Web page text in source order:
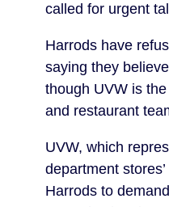
called for urgent
Harrods have
saying they
though UVW is
and restaurant
UVW, which
department
Harrods to